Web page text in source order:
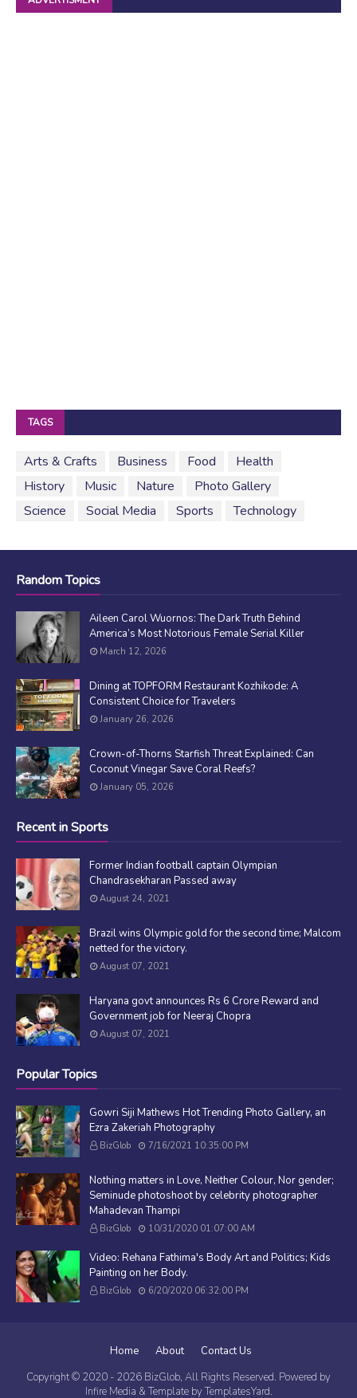
TAGS
Arts & Crafts Business Food
Health
History
Music Nature
Photo Gallery
Science
Social Media Sports Technology
Random Topics
Aileen Carol Wuornos: The Dark Truth Behind
America’s Most Notorious Female Serial Killer
March 12, 2026
Dining at TOPFORM Restaurant Kozhikode: A
Consistent Choice for Travelers
January 26, 2026
Crown-of-Thorns Starfish Threat Explained: Can
Coconut Vinegar Save Coral Reefs?
January 05, 2026
Recent in Sports
Former Indian football captain Olympian
Chandrasekharan Passed away
August 24, 2021
Brazil wins Olympic gold for the second time; Malcom
netted for the victory.
August 07, 2021
Haryana govt announces Rs 6 Crore Reward and
Government job for Neeraj Chopra
August 07, 2021
Popular Topics
Gowri Siji Mathews Hot Trending Photo Gallery, an
Ezra Zakeriah Photography
BizGlob 7/16/2021 10:35:00 PM
Nothing matters in Love, Neither Colour, Nor gender;
Seminude photoshoot by celebrity photographer
Mahadevan Thampi
BizGlob 10/31/2020 01:07:00 AM
Video: Rehana Fathima's Body Art and Politics; Kids
Painting on her Body.
BizGlob 6/20/2020 06:32:00 PM
Home About
Contact Us
Copyright © 2020 - 2026 BizGlob, All Rights Reserved. Powered by
Infire Media & Template byTemplatesYard.